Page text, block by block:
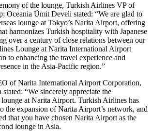
of the lounge, Turkish Airlines VP of
Oceania Ümit Develi stated: “We are glad to
lounge at Tokyo’s Narita Airport, offering
harmonizes Turkish hospitality with Japanese
over a century of close relations between our
Lounge at Narita International Airport
to enhancing the travel experience and
in the Asia-Pacific region.”
of Narita International Airport Corporation,
“We sincerely appreciate the
lounge at Narita Airport. Turkish Airlines has
the expansion of Narita Airport’s network, and
that you have chosen Narita Airport as the
lounge in Asia.